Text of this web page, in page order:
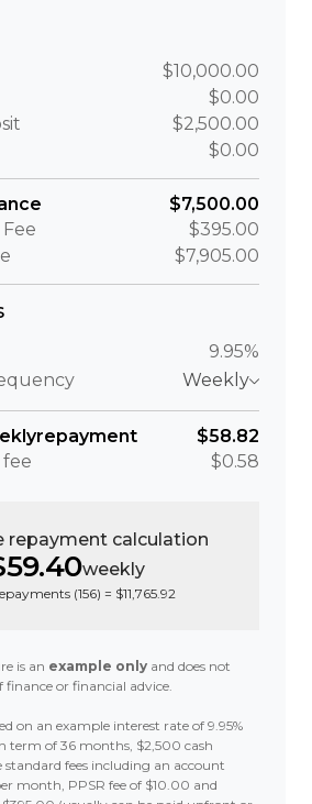
$10,000.00
$0.00
$2,500.00
$0.00
$7,500.00
$395.00
$7,905.00
9.95%
Weekly
repayment
$58.82
$0.58
repayment calculation
weekly
(156) = $11,765.92
is an example only and does not
or financial advice.
on an example interest rate of 9.95%
term of 36 months, $2,500 cash
standard fees including an account
month, PPSR fee of $10.00 and